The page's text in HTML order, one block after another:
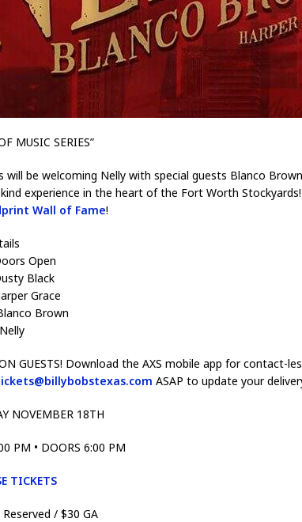
MUSIC SERIES”
will be welcoming Nelly with special guests Blanco
experience in the heart of the Fort Worth
Wall of Fame!
Open
Black
Grace
Brown
GUESTS! Download the AXS mobile app for
ASAP to update your
NOVEMBER 18TH
PM • DOORS 6:00 PM
TICKETS
/ $30 GA